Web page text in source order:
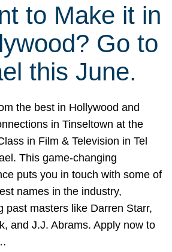
to Make it in
Go to
this June.
the best in Hollywood and
in Tinseltown at the
in Film & Television in Tel
This game-changing
puts you in touch with some of
names in the industry,
past masters like Darren Starr,
and J.J. Abrams. Apply now to